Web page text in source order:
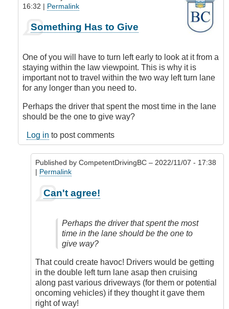
16:32 | Permalink
reply
What
to
Do?
by
(not
verified)
Something Has to Give
One of you will have to turn left early to look at it from a
staying within the law viewpoint. This is why it is
important not to travel within the two way left turn lane
for any longer than you need to.
Perhaps the driver that spent the most time in the lane
should be the one to give way?
Log in to post comments
Published by CompetentDrivingBC – 2022/11/07 - 17:38
| Permalink
reply
Something
by
DriveSmartBC
Can't agree!
Perhaps the driver that spent the most
time in the lane should be the one to
give way?
That could create havoc! Drivers would be getting
in the double left turn lane asap then cruising
along past various driveways (for them or potential
oncoming vehicles) if they thought it gave them
right of way!